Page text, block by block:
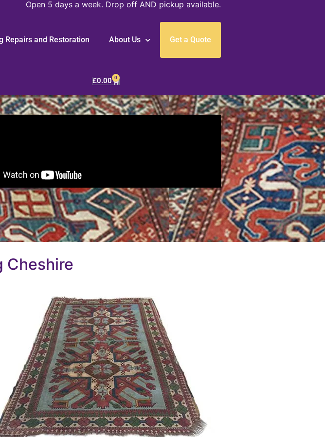
Open 5 days a week. Drop off AND pickup available.
Repairs and Restoration About Us Get a Quote
£0.00 0
Cheshire